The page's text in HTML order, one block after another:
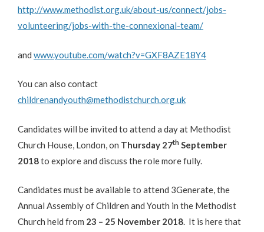
http://www.methodist.org.uk/about-us/connect/jobs-
volunteering/jobs-with-the-connexional-team/
and www.youtube.com/watch?v=GXF8AZE18Y4
You can also contact
childrenandyouth@methodistchurch.org.uk
Candidates will be invited to attend a day at Methodist
Church House, London, on Thursday 27th September
2018to explore and discuss the role more fully.
Candidates must be available to attend 3Generate, the
Annual Assembly of Children and Youth in the Methodist
Church held from 23 – 25 November 2018. It is here that